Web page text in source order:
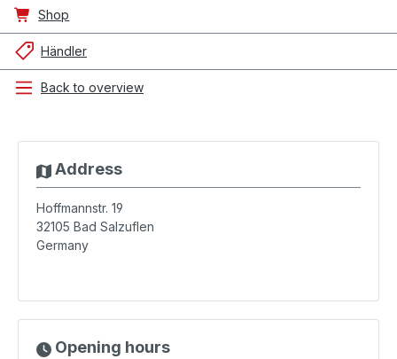
Shop
Händler
Back to overview
Address
Hoffmannstr. 19
32105 Bad Salzuflen
Germany
Opening hours